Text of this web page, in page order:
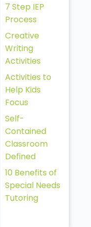
7 Step IEP
Process
Creative
Writing
Activities
Activities to
Help Kids
Focus
Self-
Contained
Classroom
Defined
10 Benefits of
Special Needs
Tutoring